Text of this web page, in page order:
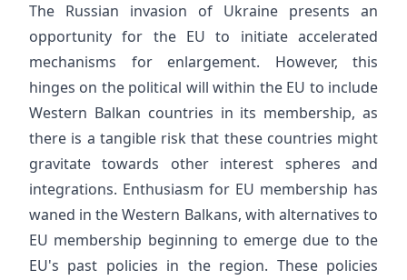
The Russian invasion of Ukraine presents an
opportunity for the EU to initiate accelerated
mechanisms for enlargement. However, this
hinges on the political will within the EU to include
Western Balkan countries in its membership, as
there is a tangible risk that these countries might
gravitate towards other interest spheres and
integrations. Enthusiasm for EU membership has
waned in the Western Balkans, with alternatives to
EU membership beginning to emerge due to the
EU's past policies in the region. These policies